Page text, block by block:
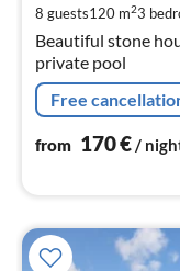
8 guests120 m23
Beautiful stone
private pool
Free
from 170€/